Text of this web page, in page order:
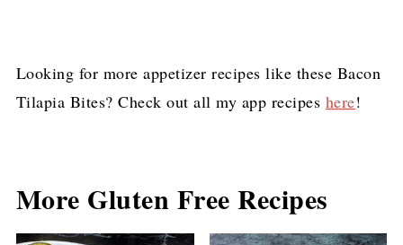
Looking for more appetizer recipes like these Bacon
Tilapia Bites? Check out all my app recipes here!
More Gluten Free Recipes